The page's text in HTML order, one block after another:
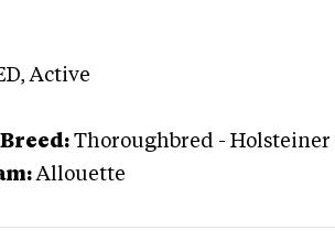
, Active
Breed: Thoroughbred - Holsteiner
Allouette